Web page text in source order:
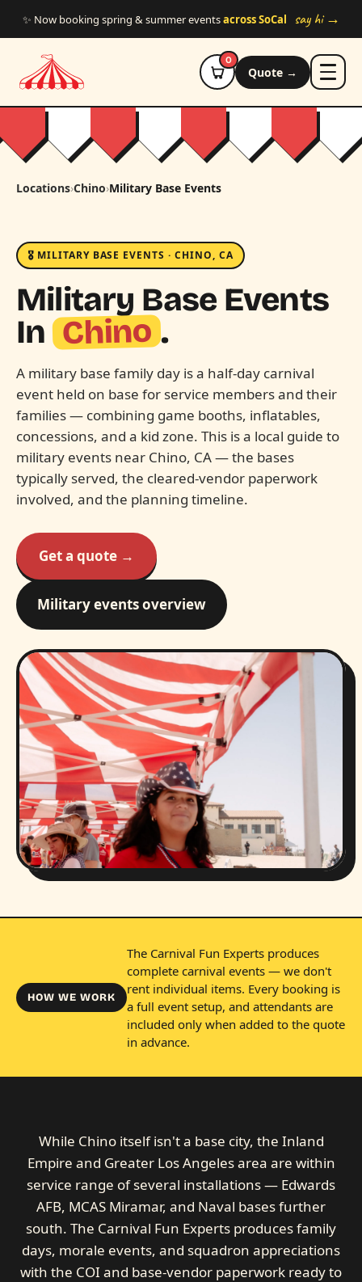
✨ Now booking spring & summer eventsacross SoCal say hi →
0
Quote →
Locations›Chino›Military Base Events
🎖️ MILITARY BASE EVENTS · CHINO, CA
Military Base Events
In Chino .
A military base family day is a half-day carnival
event held on base for service members and their
families — combining game booths, inflatables,
concessions, and a kid zone. This is a local guide to
military events near Chino, CA — the bases
typically served, the cleared-vendor paperwork
involved, and the planning timeline.
Get a quote →
Military events overview
HOW WE WORK
The Carnival Fun Experts produces
complete carnival events — we don't
rent individual items. Every booking is
a full event setup, and attendants are
included only when added to the quote
in advance.
While Chino itself isn't a base city, the Inland
Empire and Greater Los Angeles area are within
service range of several installations — Edwards
AFB, MCAS Miramar, and Naval bases further
south. The Carnival Fun Experts produces family
days, morale events, and squadron appreciations
with the COI and base-vendor paperwork ready to